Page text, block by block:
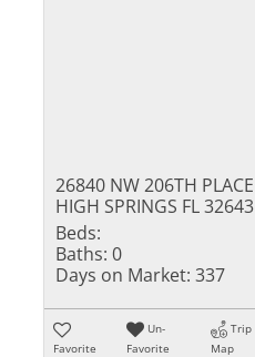
26840 NW 206TH PLACE
HIGH SPRINGS FL 32643
Beds:
Baths: 0
Days on Market: 337
Favorite
Un-
Favorite
Trip
Map